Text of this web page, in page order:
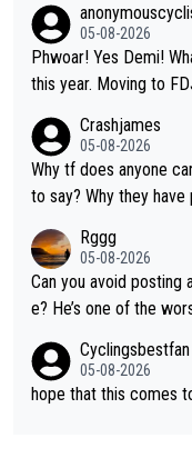
05-08-2026
Phwoar! Yes Demi!
this year. Moving to
Crashjames
05-08-2026
Why tf does anyone
to say? Why they have platform here, peacock, or anywhere el
om CUTD!
Rggg
05-08-2026
Can you avoid
e? He’s one of the
Cyclingsbestfan
05-08-2026
hope that this comes